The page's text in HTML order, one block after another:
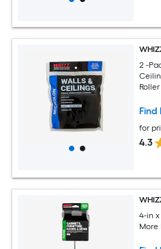
2 -
Find
for
4.3
4-in
More